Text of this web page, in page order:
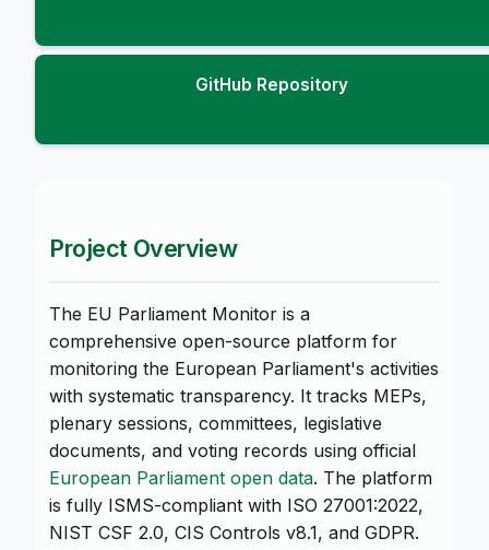
GitHub Repository
Project Overview
The EU Parliament Monitor is a
comprehensive open-source platform for
monitoring the European Parliament's activities
with systematic transparency. It tracks MEPs,
plenary sessions, committees, legislative
documents, and voting records using official
European Parliament open data. The platform
is fully ISMS-compliant with ISO 27001:2022,
NIST CSF 2.0, CIS Controls v8.1, and GDPR.